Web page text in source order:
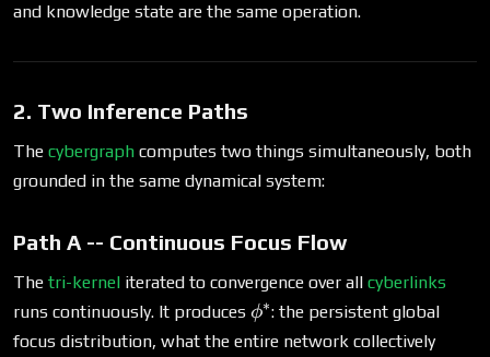
and knowledge state are the same operation.
2. Two Inference Paths
The cybergraph computes two things simultaneously, both
grounded in the same dynamical system:
Path A -- Continuous Focus Flow
The tri-kernel iterated to convergence over all cyberlinks
runs continuously. It produces \phi^*
ϕ∗: the persistent global
focus distribution, what the entire network collectively